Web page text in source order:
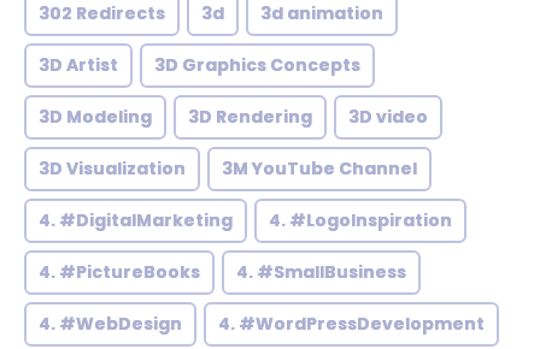
302 Redirects 3d 3d animation
3D Artist 3D Graphics Concepts
3D Modeling 3D Rendering 3D video
3D Visualization 3M YouTube Channel
4. #DigitalMarketing 4. #LogoInspiration
4. #PictureBooks 4. #SmallBusiness
4. #WebDesign 4. #WordPressDevelopment